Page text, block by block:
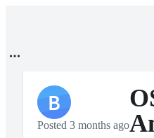
B
Posted 3 months ago